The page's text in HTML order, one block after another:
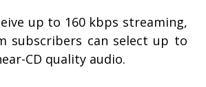
up to 160 kbps streaming,
subscribers can select up to
CD quality audio.